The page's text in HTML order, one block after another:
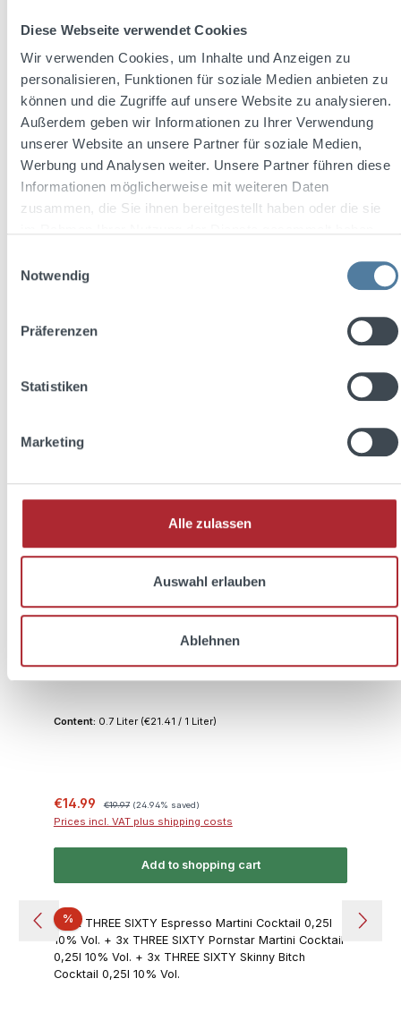
Diese Webseite verwendet Cookies
Wir verwenden Cookies, um Inhalte und Anzeigen zu
personalisieren, Funktionen für soziale Medien anbieten zu
können und die Zugriffe auf unsere Website zu analysieren.
Außerdem geben wir Informationen zu Ihrer Verwendung
unserer Website an unsere Partner für soziale Medien,
Werbung und Analysen weiter. Unsere Partner führen diese
Informationen möglicherweise mit weiteren Daten
zusammen, die Sie ihnen bereitgestellt haben oder die sie
Notwendig
Präferenzen
Statistiken
Marketing
Alle zulassen
Auswahl erlauben
Ablehnen
THREE SIXTY Vodka BLACK 42 0,7l 42% Vol.
+ 2x THREE SIXTY Glas 0,3l
Content: 0.7 Liter (€27.13 / 1 Liter)
THREE SIXTY easy 0,7l 20% Vol. + 2x THREE
Content: 0.7 Liter (€21.41 / 1 Liter)
Sale price:
€14.99 €19.97 (24.94% saved)
Prices incl. VAT plus shipping costs
Add to shopping cart
%Discount